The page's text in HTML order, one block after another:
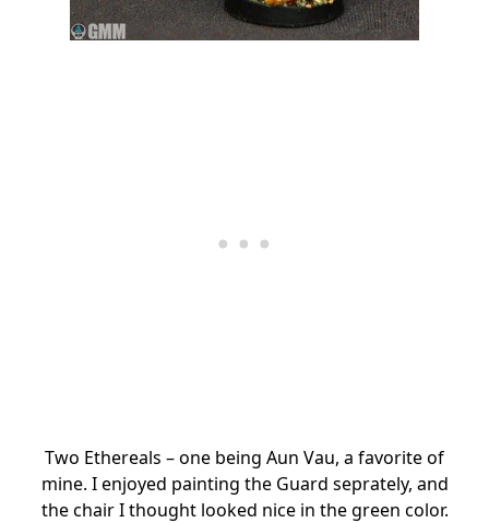
Two Ethereals – one being Aun Vau, a favorite of
mine. I enjoyed painting the Guard seprately, and
the chair I thought looked nice in the green color.